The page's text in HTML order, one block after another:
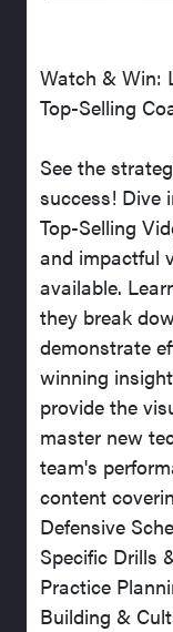
Watch & Win:
Top-Selling
See the
success! Dive
Top-Selling
and impactful
available.
they break
demonstrate
winning
provide the
master new
team's
content
Defensive
Specific Drills
Practice
Building &